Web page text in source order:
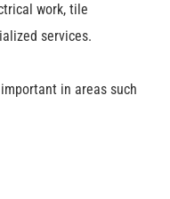
work, tile
services.
in areas such